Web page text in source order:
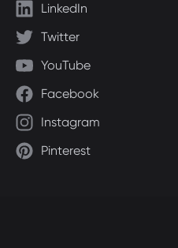
LinkedIn
Twitter
YouTube
Facebook
Instagram
Pinterest